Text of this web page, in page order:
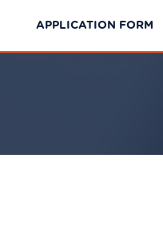
APPLICATION FORM